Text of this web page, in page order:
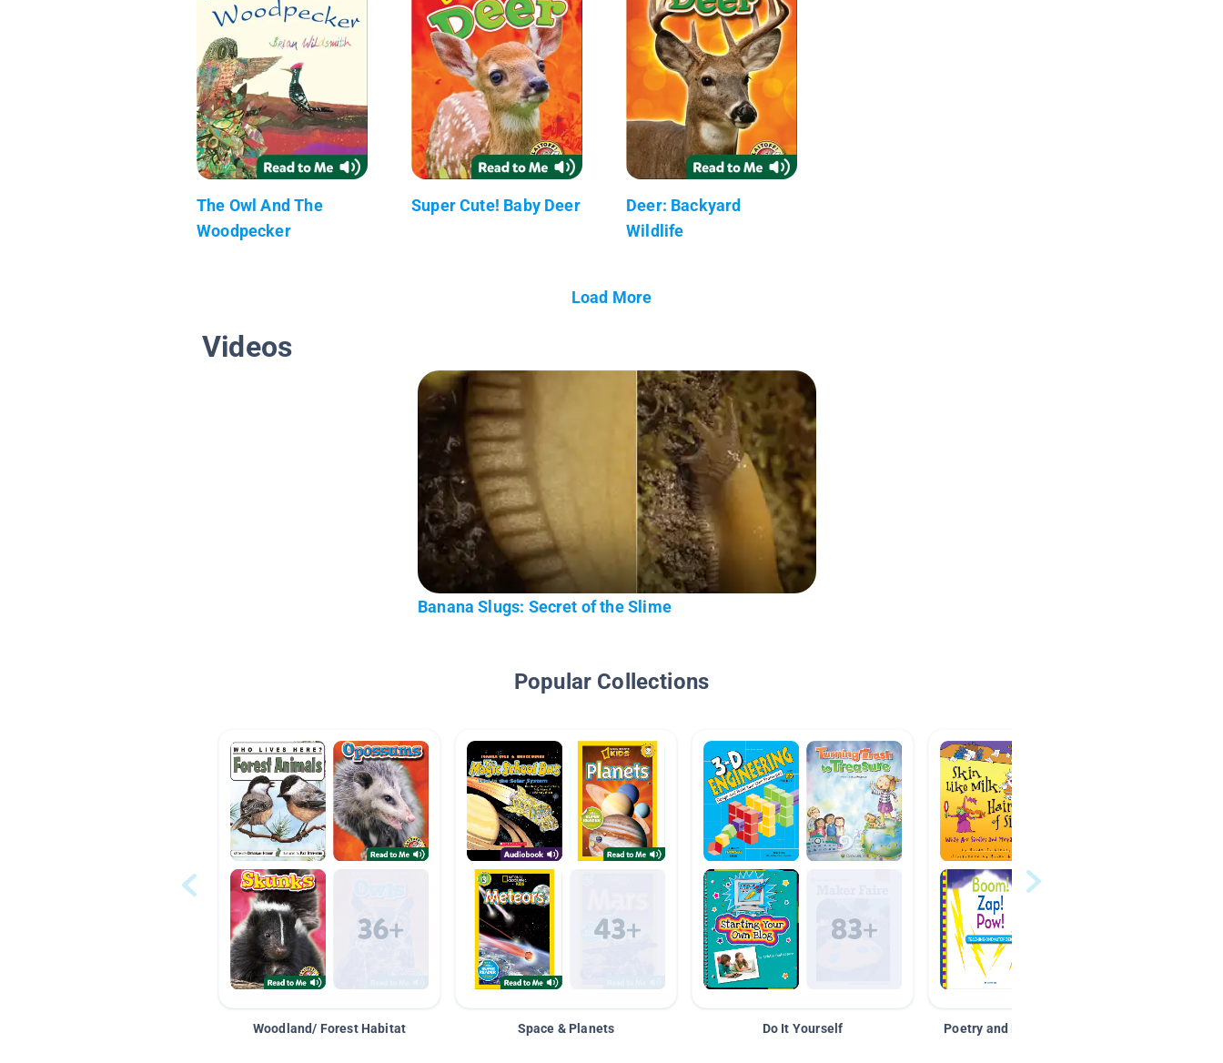
The Owl And The
Woodpecker
Super Cute! Baby Deer
Deer: Backyard
Wildlife
Load More
Videos
Banana Slugs: Secret of the Slime
Popular Collections
Woodland/ Forest Habitat Space & Planets Do It Yourself Poetry and Figurative Language